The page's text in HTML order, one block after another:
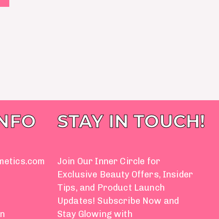
STAY IN TOUCH!
Join Our Inner Circle for
Exclusive Beauty Offers, Insider
Tips, and Product Launch
Updates! Subscribe Now and
Stay Glowing with